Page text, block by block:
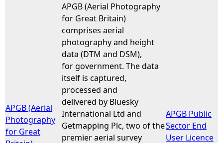
APGB (Aerial
Photography
for Great
APGB (Aerial Photography
for Great Britain)
comprises aerial
photography and height
data (DTM and DSM),
for government. The data
itself is captured,
processed and
delivered by Bluesky
International Ltd and
Getmapping Plc, two of the
premier aerial survey
APGB Public
Sector End
User Licence